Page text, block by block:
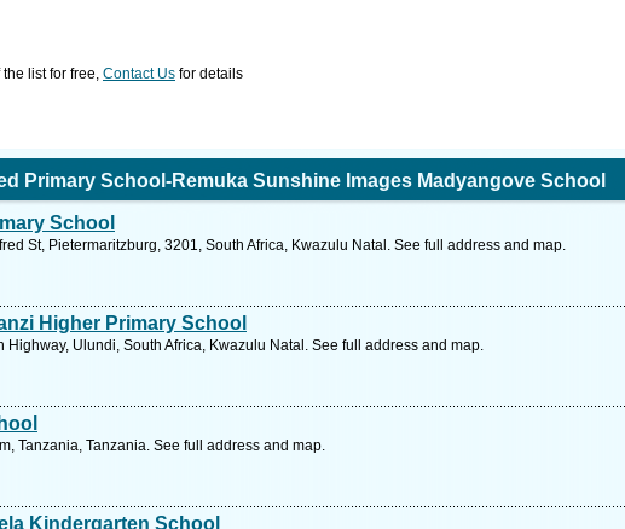
list for free, Contact Us for details
Primary School-Remuka Sunshine Images Madyangove School
School
St, Pietermaritzburg, 3201, South Africa, Kwazulu Natal. See full address and map.
Higher Primary School
Highway, Ulundi, South Africa, Kwazulu Natal. See full address and map.
Tanzania, Tanzania. See full address and map.
Kindergarten School